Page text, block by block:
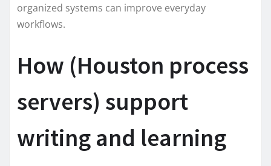
organized systems can improve everyday
workflows.
How (Houston process
servers) support
writing and learning